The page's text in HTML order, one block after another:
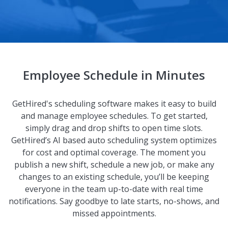
Employee Schedule in Minutes
GetHired's scheduling software makes it easy to build
and manage employee schedules. To get started,
simply drag and drop shifts to open time slots.
GetHired’s AI based auto scheduling system optimizes
for cost and optimal coverage. The moment you
publish a new shift, schedule a new job, or make any
changes to an existing schedule, you’ll be keeping
everyone in the team up-to-date with real time
notifications. Say goodbye to late starts, no-shows, and
missed appointments.